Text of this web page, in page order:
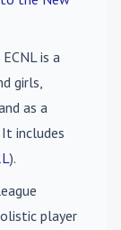
is a
girls,
as a
includes
).
player